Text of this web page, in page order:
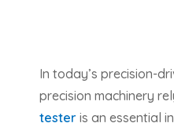
In today’s precision-
precision machinery
tester is an essential